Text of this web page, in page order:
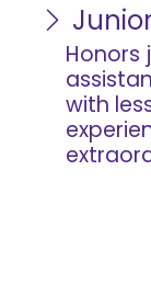
Honors
with